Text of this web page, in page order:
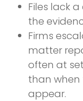
Files lack
the
Firms
matter
often at
than when
appear.